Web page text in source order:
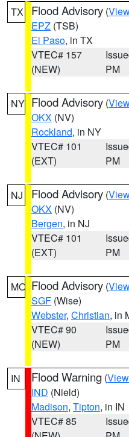
TX Flood Advisory (
EPZ (TSB)
El Paso, in TX
VTEC# 157
(NEW)
PM
NY Flood Advisory (
OKX (NV)
Rockland, in NY
VTEC# 101
(EXT)
PM
NJ Flood Advisory (
OKX (NV)
Bergen, in NJ
VTEC# 101
(EXT)
PM
MO Flood Advisory (
SGF (Wise)
Webster, Christian, in
VTEC# 90
(NEW)
PM
IN Flood Warning (
IND (Nield)
Madison, Tipton, in IN
VTEC# 85